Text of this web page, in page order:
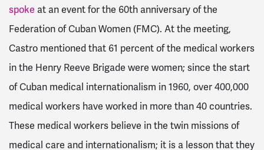
spoke at an event for the 60th anniversary of the
Federation of Cuban Women (FMC). At the meeting,
Castro mentioned that 61 percent of the medical workers
in the Henry Reeve Brigade were women; since the start
of Cuban medical internationalism in 1960, over 400,000
medical workers have worked in more than 40 countries.
These medical workers believe in the twin missions of
medical care and internationalism; it is a lesson that they